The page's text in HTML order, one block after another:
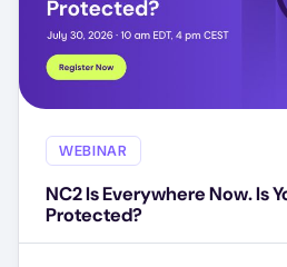
WEBINAR
NC2 Is Everywhere Now. Is
Protected?